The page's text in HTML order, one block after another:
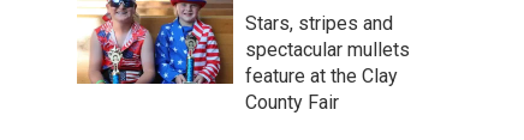
Stars, stripes and
spectacular mullets
feature at the Clay
County Fair